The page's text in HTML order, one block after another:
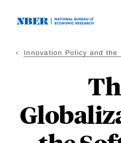
Innovation Policy and the